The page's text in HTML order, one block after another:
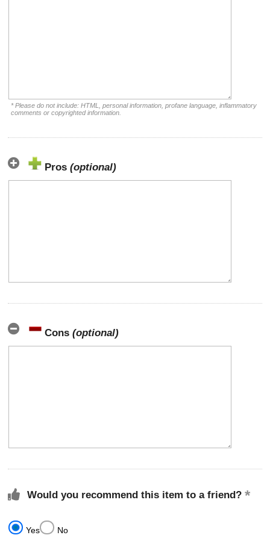
* Please do not include: HTML, personal information, profane language, inflammatory
comments or copyrighted information.
Pros (optional)
Cons (optional)
Would you recommend this item to a friend?
Yes No